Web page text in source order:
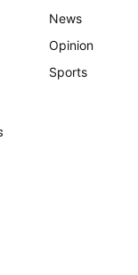
News
Opinion
Sports